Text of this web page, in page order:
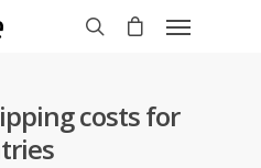
costs for